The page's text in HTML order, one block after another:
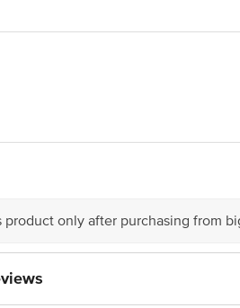
only after purchasing from